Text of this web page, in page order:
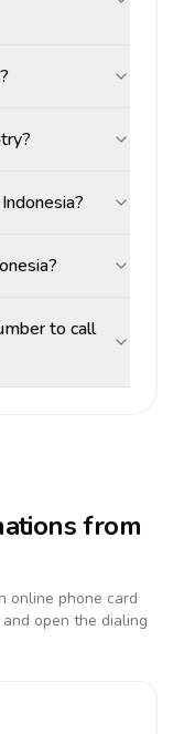
to call
from
online phone card
open the dialing